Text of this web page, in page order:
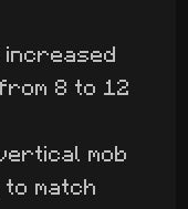
increased
8 to 12
mob
match